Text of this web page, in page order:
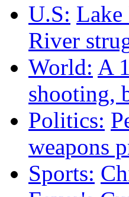
U.S: Lake
River
World: A
shooting,
Politics:
weapons
Sports: